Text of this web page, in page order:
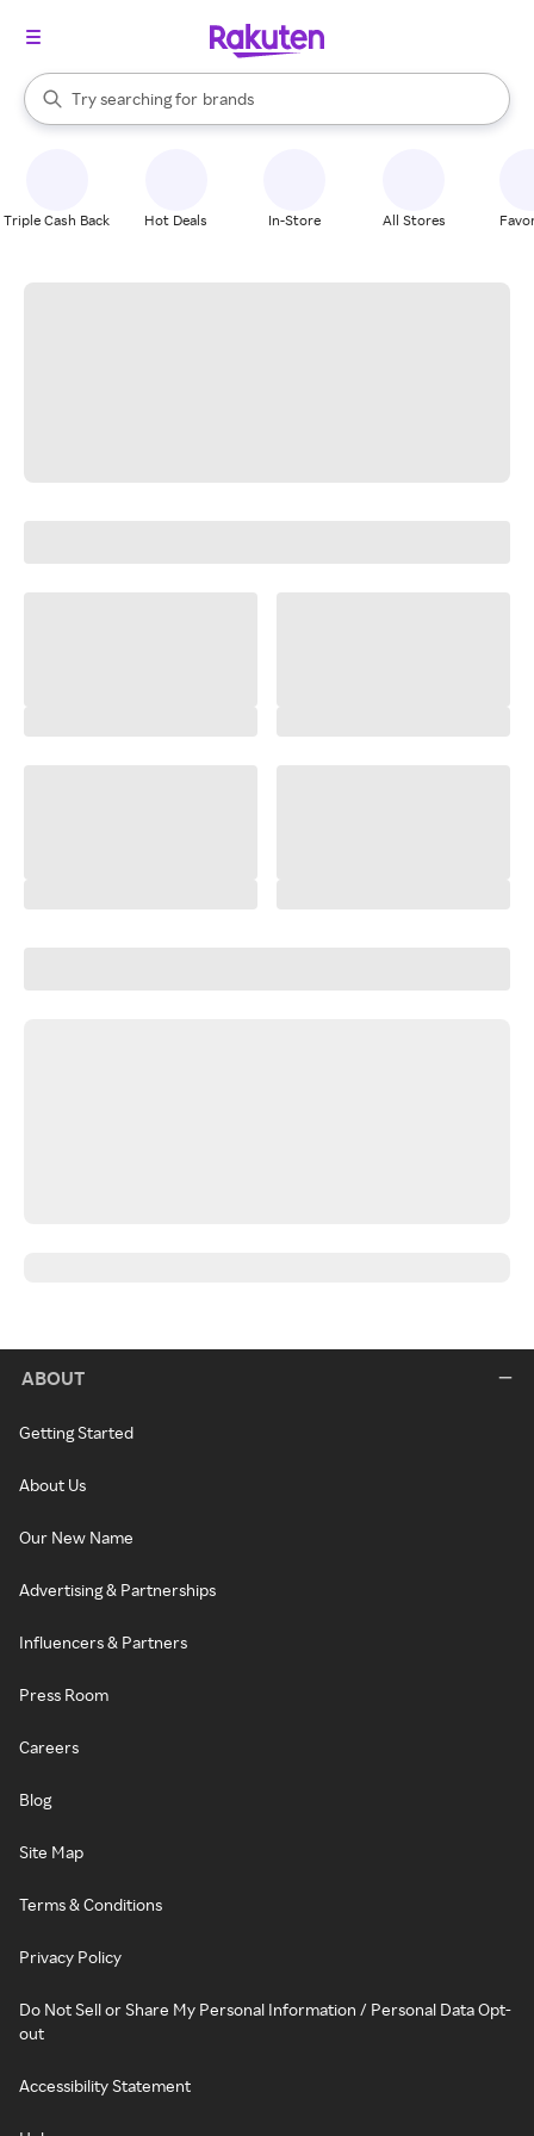
Search Rakuten
Try searching for
stores
brands
groceries
When autocomplete results are available, use the up and down
Triple Cash Back Hot Deals In-Store All Stores
ABOUT
Getting Started
About Us
Our New Name
Advertising & Partnerships
Influencers & Partners
Press Room
Careers
Blog
Site Map
Terms & Conditions
Privacy Policy
Do Not Sell or Share My Personal Information / Personal Data Opt-
out
Accessibility Statement